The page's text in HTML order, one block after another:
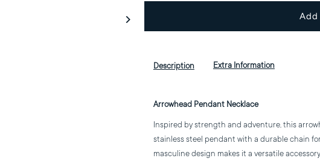
Description Extra Information
Arrowhead Pendant Necklace
Inspired by strength and adventure, this
stainless steel pendant with a durable chain
masculine design makes it a versatile